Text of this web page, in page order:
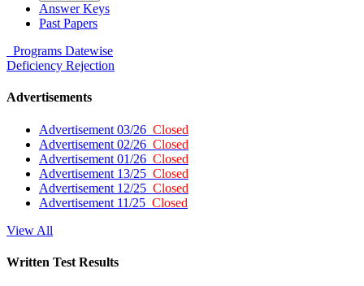
Answer Keys
Past Papers
Programs Datewise
Deficiency Rejection
Advertisements
Advertisement 03/26 Closed
Advertisement 02/26 Closed
Advertisement 01/26 Closed
Advertisement 13/25 Closed
Advertisement 12/25 Closed
Advertisement 11/25 Closed
View All
Written Test Results